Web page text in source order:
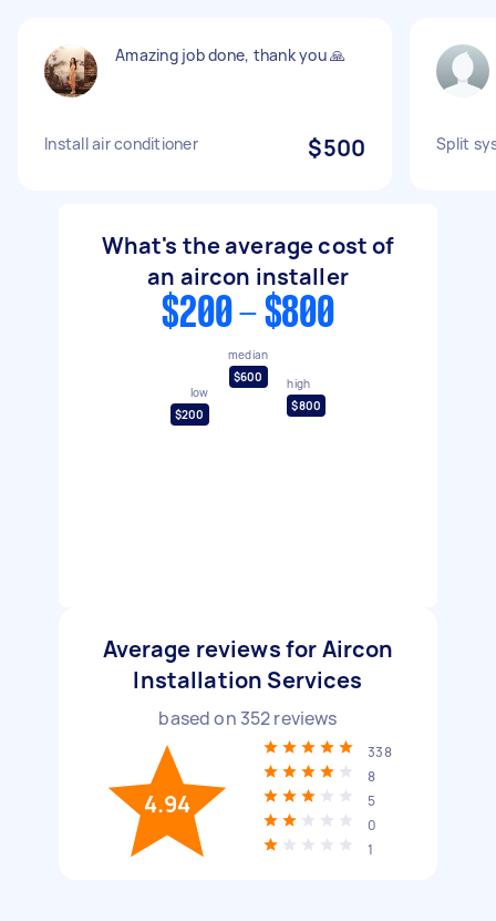
Amazing job done, thank you 🙏
Install air conditioner $500 Split
What's the average cost of
an aircon installer
$200 - $800
low
$200
median
$600
high
$800
Average reviews for Aircon
Installation Services
based on 352reviews
4.94
338
8
5
0
1